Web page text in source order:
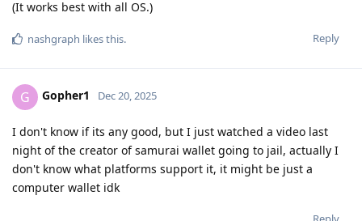
(It works best with all OS.)
Reply
nashgraph likes this.
G Gopher1 Dec 20, 2025
I don't know if its any good, but I just watched a video last
night of the creator of samurai wallet going to jail, actually I
don't know what platforms support it, it might be just a
computer wallet idk